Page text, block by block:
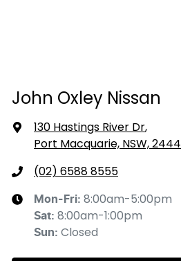
John Oxley Nissan
130 Hastings River Dr,
Port Macquarie, NSW, 2444
(02) 6588 8555
Mon-Fri: 8:00am-5:00pm
Sat: 8:00am-1:00pm
Sun: Closed